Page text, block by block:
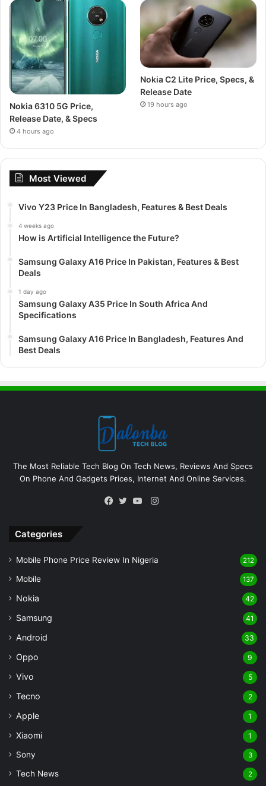
Nokia 6310 5G Price,
Release Date, & Specs
4 hours ago
Nokia C2 Lite Price, Specs, &
Release Date
19 hours ago
Most Viewed
Vivo Y23 Price In Bangladesh, Features & Best Deals
4 weeks ago
How is Artificial Intelligence the Future?
Samsung Galaxy A16 Price In Pakistan, Features & Best
Deals
1 day ago
Samsung Galaxy A35 Price In South Africa And
Specifications
Samsung Galaxy A16 Price In Bangladesh, Features And
Best Deals
The Most Reliable Tech Blog On Tech News, Reviews And Specs
On Phone And Gadgets Prices, Internet And Online Services.
Instagram
Categories
Mobile Phone Price Review In Nigeria 212
Mobile 137
Nokia 42
Samsung 41
Android 33
Oppo 9
Vivo 5
Tecno 2
Apple 1
Xiaomi 1
Sony 3
Tech News 2